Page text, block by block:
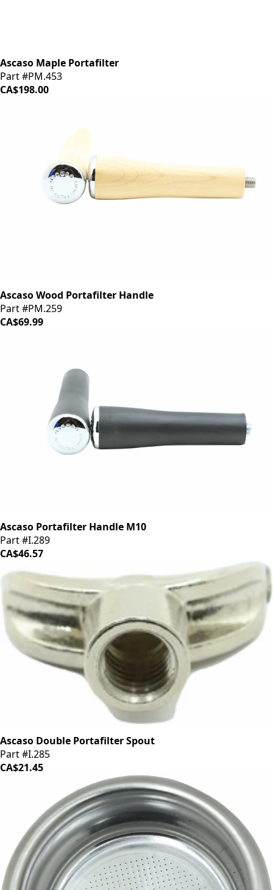
Ascaso Maple Portafilter
Part #PM.453
CA$198.00
Ascaso Wood Portafilter Handle
Part #PM.259
CA$69.99
Ascaso Portafilter Handle M10
Part #I.289
CA$46.57
Ascaso Double Portafilter Spout
Part #I.285
CA$21.45